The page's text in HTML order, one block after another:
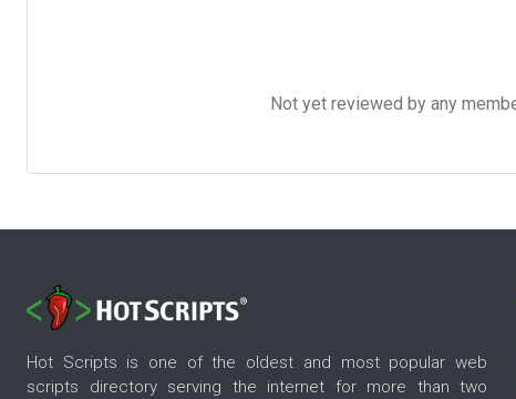
Not yet reviewed by any
Hot Scripts is one of the oldest and most popular web
scripts directory serving the internet for more than two